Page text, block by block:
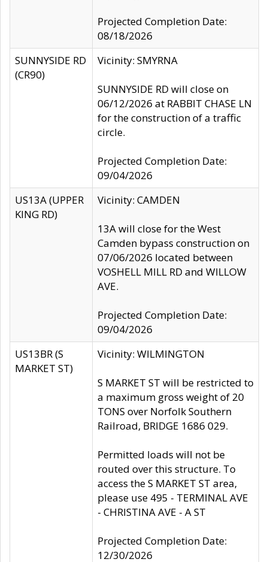
Projected Completion Date:
08/18/2026
SUNNYSIDE RD
(CR90)
Vicinity: SMYRNA
SUNNYSIDE RD will close on
06/12/2026 at RABBIT CHASE LN
for the construction of a traffic
circle.
Projected Completion Date:
09/04/2026
US13A (UPPER
KING RD)
Vicinity: CAMDEN
13A will close for the West
Camden bypass construction on
07/06/2026 located between
VOSHELL MILL RD and WILLOW
AVE.
Projected Completion Date:
09/04/2026
US13BR (S
MARKET ST)
Vicinity: WILMINGTON
S MARKET ST will be restricted to
a maximum gross weight of 20
TONS over Norfolk Southern
Railroad, BRIDGE 1686 029.
Permitted loads will not be
routed over this structure. To
access the S MARKET ST area,
please use 495 - TERMINAL AVE
- CHRISTINA AVE - A ST
Projected Completion Date:
12/30/2026